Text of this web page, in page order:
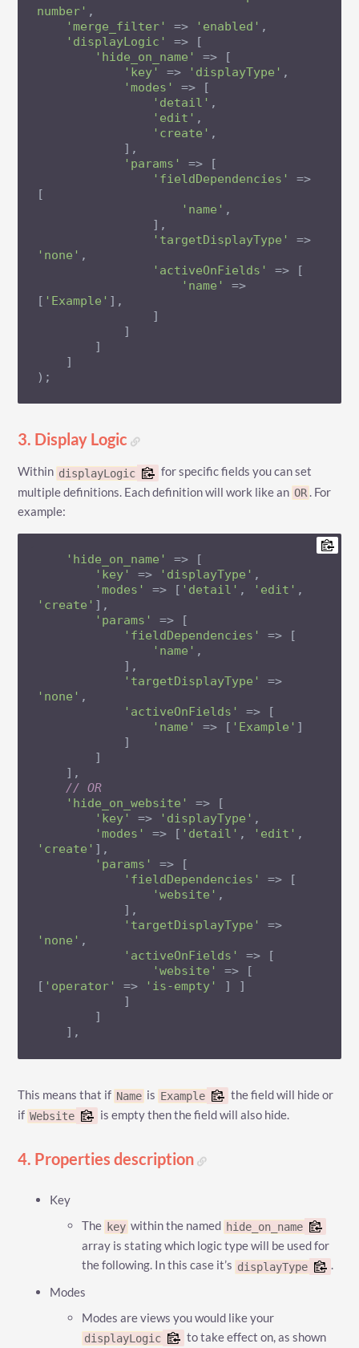
number' ,
'merge_filter'
=> 'enabled' ,
'displayLogic'
=> [
'hide_on_name'
=> [
'key'
=> 'displayType' ,
'modes'
=> [
'detail' ,
'edit' ,
'create' ,
'params'
=> [
'fieldDependencies'
=>
[
'name' ,
'targetDisplayType'
=>
'none' ,
'activeOnFields'
=> [
'name'
=>
[ 'Example' ],
);
3. Display Logic
Within displayLogic
for specific fields you can set
multiple definitions. Each definition will work like an OR . For
example:
'hide_on_name'
=> [
'key'
=> 'displayType' ,
'modes'
=> [ 'detail' , 'edit'
'create' ],
'params'
=> [
'fieldDependencies'
=> [
'name' ,
'targetDisplayType'
=>
'none' ,
'activeOnFields'
=> [
'name'
=> [ 'Example' ]
// OR
'hide_on_website'
=> [
'key'
=> 'displayType' ,
'modes'
=> [ 'detail' , 'edit'
'create' ],
'params'
=> [
'fieldDependencies'
=> [
'website' ,
'targetDisplayType'
=>
'none' ,
'activeOnFields'
=> [
'website'
=> [
[ 'operator' => 'is-empty'
] ]
    ],
This means that if Name is Example
the field will hide or
ifWebsite is empty then the field will also hide.
4. Properties description
Key
The key within the named hide_on_name
array is stating which logic type will be used for
the following. In this case it’s displayType
.
Modes
Modes are views you would like your
displayLogic
to take effect on, as shown